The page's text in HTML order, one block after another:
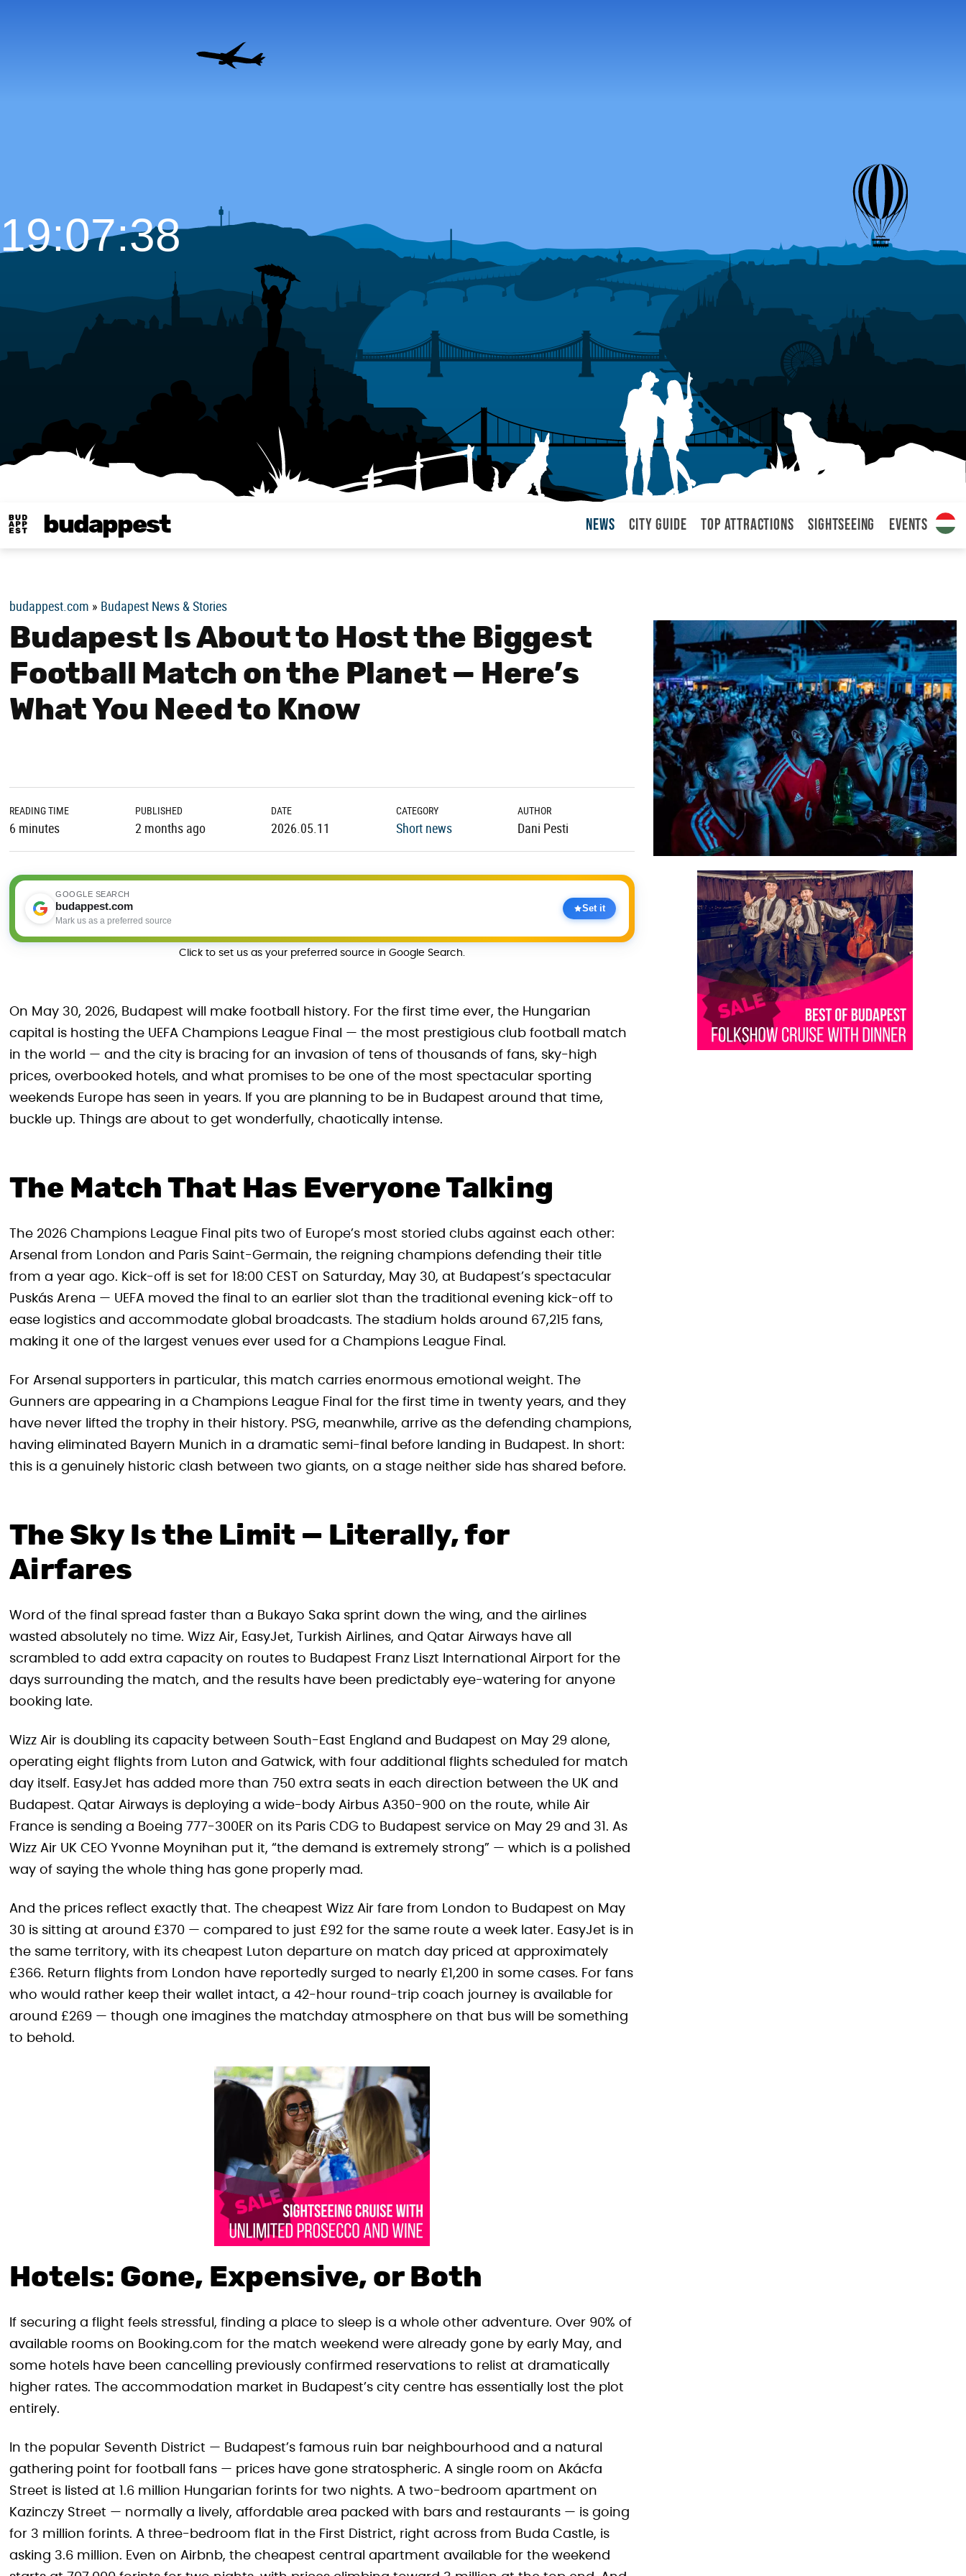
budappest News City Guide Top attractions Sightseeing Events
19:07:39
budappest.com » Budapest News & Stories
Budapest Is About to Host the Biggest
Football Match on the Planet — Here’s
What You Need to Know
READING TIME
6 minutes
PUBLISHED
2 months ago
DATE
2026.05.11
CATEGORY
Short news
AUTHOR
Dani Pesti
GOOGLE SEARCH
budappest.com
Mark us as a preferred source
Set it
Click to set us as your preferred source in Google Search.
On May 30, 2026, Budapest will make football history. For the first time ever, the Hungarian
capital is hosting the UEFA Champions League Final — the most prestigious club football match
in the world — and the city is bracing for an invasion of tens of thousands of fans, sky-high
prices, overbooked hotels, and what promises to be one of the most spectacular sporting
weekends Europe has seen in years. If you are planning to be in Budapest around that time,
buckle up. Things are about to get wonderfully, chaotically intense.
The Match That Has Everyone Talking
The 2026 Champions League Final pits two of Europe’s most storied clubs against each other:
Arsenal from London and Paris Saint-Germain, the reigning champions defending their title
from a year ago. Kick-off is set for 18:00 CEST on Saturday, May 30, at Budapest’s spectacular
Puskás Arena — UEFA moved the final to an earlier slot than the traditional evening kick-off to
ease logistics and accommodate global broadcasts. The stadium holds around 67,215 fans,
making it one of the largest venues ever used for a Champions League Final.
For Arsenal supporters in particular, this match carries enormous emotional weight. The
Gunners are appearing in a Champions League Final for the first time in twenty years, and they
have never lifted the trophy in their history. PSG, meanwhile, arrive as the defending champions,
having eliminated Bayern Munich in a dramatic semi-final before landing in Budapest. In short:
this is a genuinely historic clash between two giants, on a stage neither side has shared before.
The Sky Is the Limit — Literally, for
Airfares
Word of the final spread faster than a Bukayo Saka sprint down the wing, and the airlines
wasted absolutely no time. Wizz Air, EasyJet, Turkish Airlines, and Qatar Airways have all
scrambled to add extra capacity on routes to Budapest Franz Liszt International Airport for the
days surrounding the match, and the results have been predictably eye-watering for anyone
booking late.
Wizz Air is doubling its capacity between South-East England and Budapest on May 29 alone,
operating eight flights from Luton and Gatwick, with four additional flights scheduled for match
day itself. EasyJet has added more than 750 extra seats in each direction between the UK and
Budapest. Qatar Airways is deploying a wide-body Airbus A350-900 on the route, while Air
France is sending a Boeing 777-300ER on its Paris CDG to Budapest service on May 29 and 31. As
Wizz Air UK CEO Yvonne Moynihan put it, “the demand is extremely strong” — which is a polished
way of saying the whole thing has gone properly mad.
And the prices reflect exactly that. The cheapest Wizz Air fare from London to Budapest on May
30 is sitting at around £370 — compared to just £92 for the same route a week later. EasyJet is in
the same territory, with its cheapest Luton departure on match day priced at approximately
£366. Return flights from London have reportedly surged to nearly £1,200 in some cases. For fans
who would rather keep their wallet intact, a 42-hour round-trip coach journey is available for
around £269 — though one imagines the matchday atmosphere on that bus will be something
to behold.
Hotels: Gone, Expensive, or Both
If securing a flight feels stressful, finding a place to sleep is a whole other adventure. Over 90% of
available rooms on Booking.com for the match weekend were already gone by early May, and
some hotels have been cancelling previously confirmed reservations to relist at dramatically
higher rates. The accommodation market in Budapest’s city centre has essentially lost the plot
entirely.
In the popular Seventh District — Budapest’s famous ruin bar neighbourhood and a natural
gathering point for football fans — prices have gone stratospheric. A single room on Akácfa
Street is listed at 1.6 million Hungarian forints for two nights. A two-bedroom apartment on
Kazinczy Street — normally a lively, affordable area packed with bars and restaurants — is going
for 3 million forints. A three-bedroom flat in the First District, right across from Buda Castle, is
asking 3.6 million. Even on Airbnb, the cheapest central apartment available for the weekend